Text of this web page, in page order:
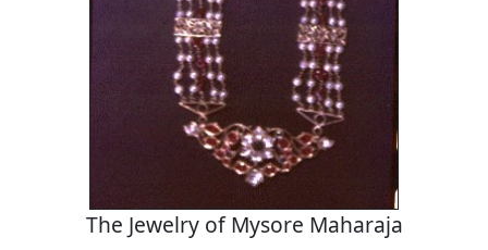
The Jewelry of Mysore Maharaja